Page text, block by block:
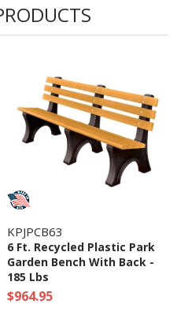
Guidelines #325
KPJPCB63
6 Ft. Recycled Plastic Park
Garden Bench With Back -
185 Lbs
$964.95